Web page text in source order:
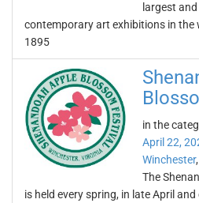
largest
contemporary art exhibitions in the
1895
in the
April 22,
Winchester,
The
is held every spring, in late April